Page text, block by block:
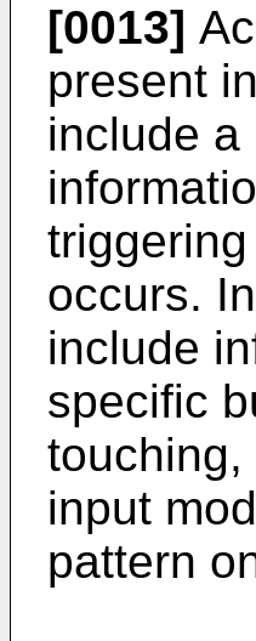
[0013]
present
include a
occurs.
include
specific
input
pattern